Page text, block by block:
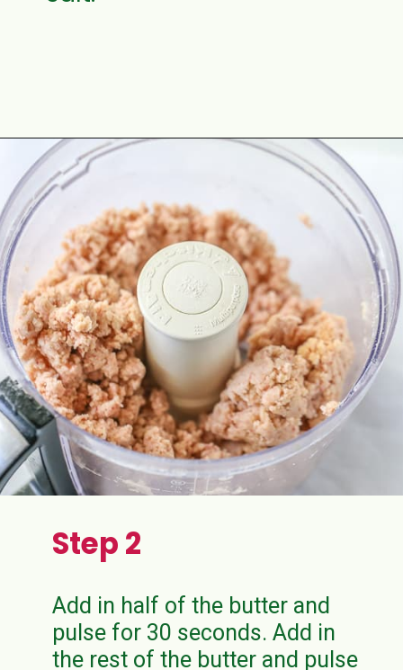
Opening
Step 2
Add in half of the butter and
pulse for 30 seconds. Add in
the rest of the butter and pulse